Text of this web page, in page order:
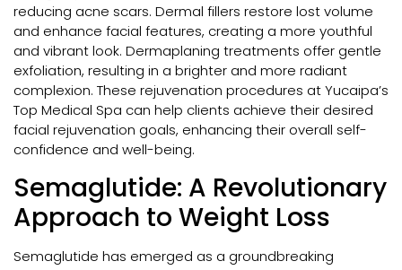
reducing acne scars. Dermal fillers restore lost volume
and enhance facial features, creating a more youthful
and vibrant look. Dermaplaning treatments offer gentle
exfoliation, resulting in a brighter and more radiant
complexion. These rejuvenation procedures at Yucaipa’s
Top Medical Spa can help clients achieve their desired
facial rejuvenation goals, enhancing their overall self-
confidence and well-being.
Semaglutide: A Revolutionary
Approach to Weight Loss
Semaglutide has emerged as a groundbreaking